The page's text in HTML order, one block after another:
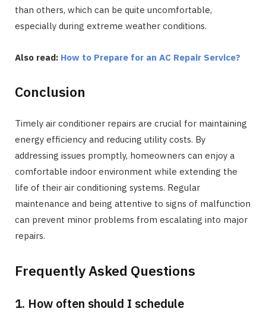
than others, which can be quite uncomfortable,
especially during extreme weather conditions.
Also read: How to Prepare for an AC Repair Service?
Conclusion
Timely air conditioner repairs are crucial for maintaining
energy efficiency and reducing utility costs. By
addressing issues promptly, homeowners can enjoy a
comfortable indoor environment while extending the
life of their air conditioning systems. Regular
maintenance and being attentive to signs of malfunction
can prevent minor problems from escalating into major
repairs.
Frequently Asked Questions
1. How often should I schedule